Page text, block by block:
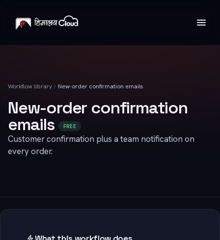
Workflow library New-order confirmation emails
New-order confirmation
emails FREE
Customer confirmation plus a team notification on
every order.